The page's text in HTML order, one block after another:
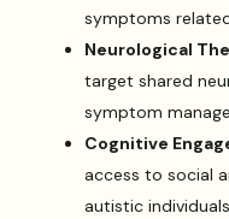
symptoms
Neurological
target shared
symptom
Cognitive
access to social
autistic